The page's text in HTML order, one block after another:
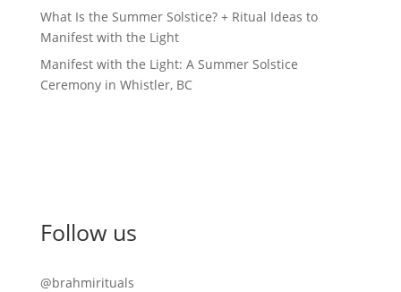
What Is the Summer Solstice? + Ritual Ideas to
Manifest with the Light
Manifest with the Light: A Summer Solstice
Ceremony in Whistler, BC
Follow us
@brahmirituals